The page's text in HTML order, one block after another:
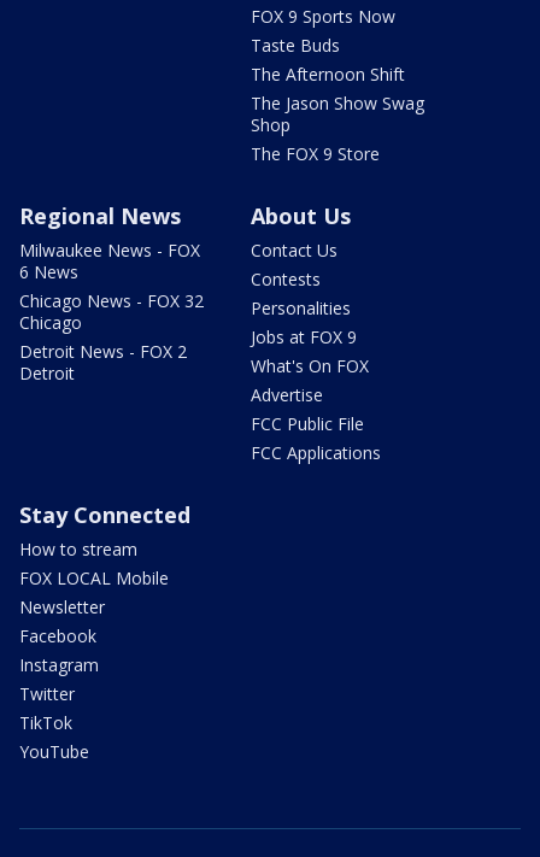
FOX 9 Sports Now
Taste Buds
The Afternoon Shift
The Jason Show Swag
Shop
The FOX 9 Store
Regional News
Milwaukee News - FOX
6 News
Chicago News - FOX 32
Chicago
Detroit News - FOX 2
Detroit
About Us
Contact Us
Contests
Personalities
Jobs at FOX 9
What's On FOX
Advertise
FCC Public File
FCC Applications
Stay Connected
How to stream
FOX LOCAL Mobile
Newsletter
Facebook
Instagram
Twitter
TikTok
YouTube